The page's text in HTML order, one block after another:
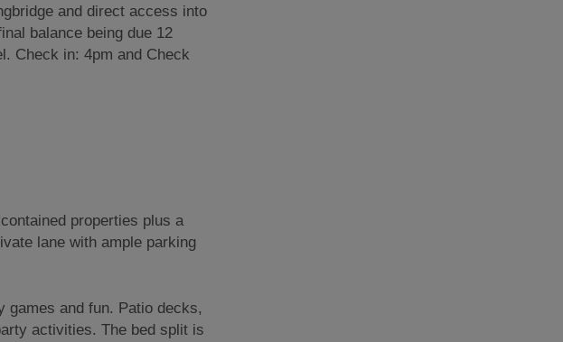
and direct access into
balance being due 12
Check in: 4pm and Check
properties plus a
lane with ample parking
games and fun. Patio decks,
activities. The bed split is